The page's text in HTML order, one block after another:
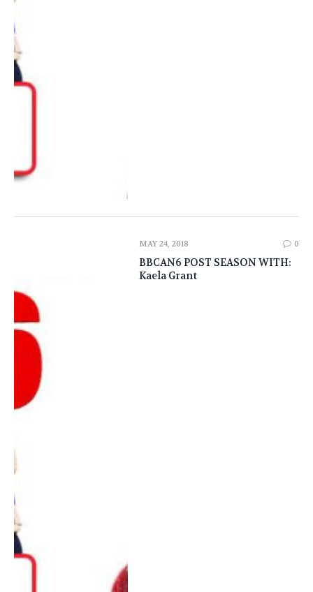
MAY 24, 2018 0
BBCAN6 POST SEASON WITH:
Kaela Grant